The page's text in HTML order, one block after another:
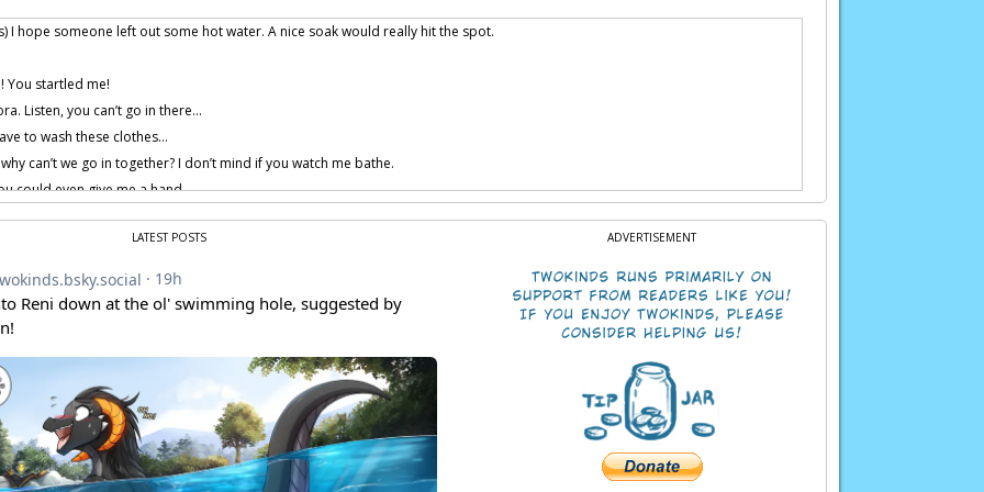
I hope someone left out some hot water. A nice soak would really hit the spot.
You startled me!
Listen, you can’t go in there…
to wash these clothes…
can’t we go in together? I don’t mind if you watch me bathe.
could even give me a hand…
I… I… don’t think that would be a good idea.
back in a few minutes, please.
Why am I always being tempted by that which I cannot have?
by amenon.
LATEST POSTS ADVERTISEMENT